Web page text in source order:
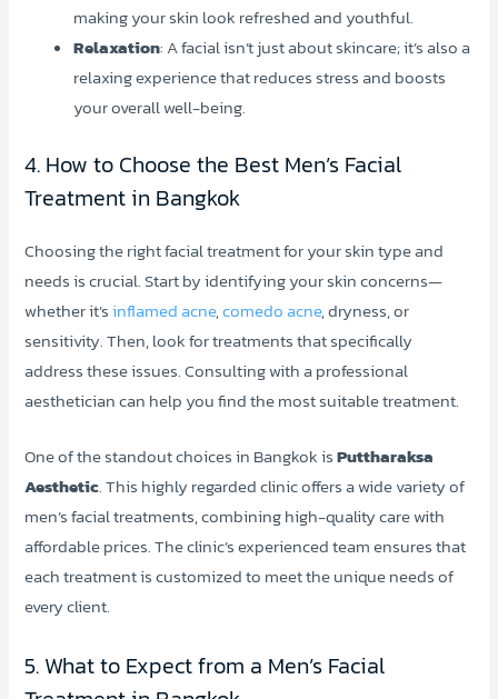
making your skin look refreshed and youthful.
Relaxation: A facial isn’t just about skincare; it’s also a
relaxing experience that reduces stress and boosts
your overall well-being.
4. How to Choose the Best Men’s Facial
Treatment in Bangkok
Choosing the right facial treatment for your skin type and
needs is crucial. Start by identifying your skin concerns—
whether it’sinflamed acne,comedo acne, dryness, or
sensitivity. Then, look for treatments that specifically
address these issues. Consulting with a professional
aesthetician can help you find the most suitable treatment.
One of the standout choices in Bangkok isPuttharaksa
Aesthetic. This highly regarded clinic offers a wide variety of
men’s facial treatments, combining high-quality care with
affordable prices. The clinic’s experienced team ensures that
each treatment is customized to meet the unique needs of
every client.
5. What to Expect from a Men’s Facial